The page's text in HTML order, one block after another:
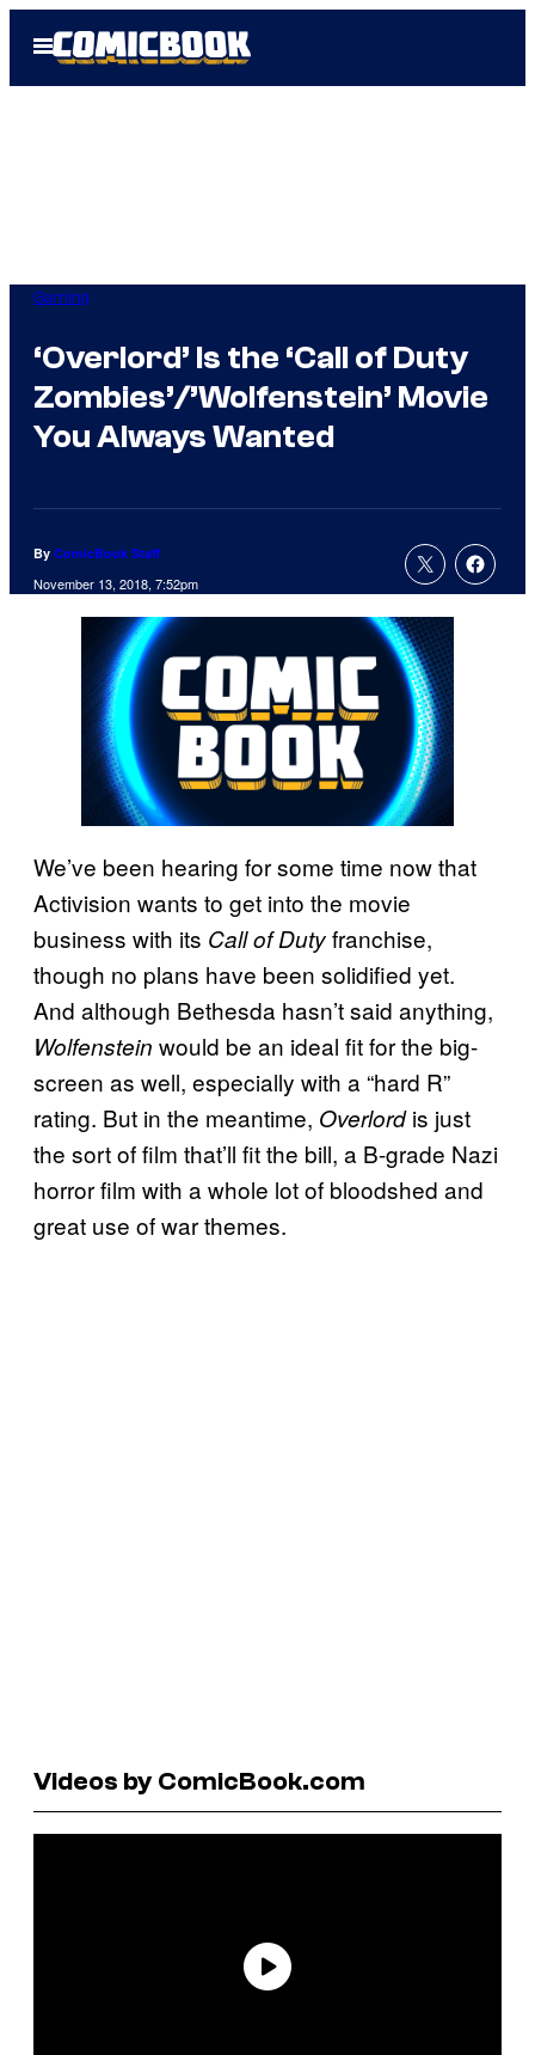
Open
Menu
Gaming
‘Overlord’ Is the ‘Call of Duty
Zombies’/’Wolfenstein’ Movie
You Always Wanted
By ComicBook Staff
November 13, 2018, 7:52pm
We’ve been hearing for some time now that
Activision wants to get into the movie
business with its Call of Dutyfranchise,
though no plans have been solidified yet.
And although Bethesda hasn’t said anything,
Wolfenstein would be an ideal fit for the big-
screen as well, especially with a “hard R”
rating. But in the meantime, Overlordis just
the sort of film that’ll fit the bill, a B-grade Nazi
horror film with a whole lot of bloodshed and
great use of war themes.
Videos by ComicBook.com